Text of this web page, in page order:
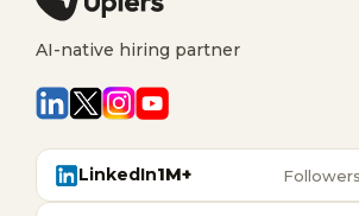
AI-native hiring partner
LinkedIn1M+ Followers